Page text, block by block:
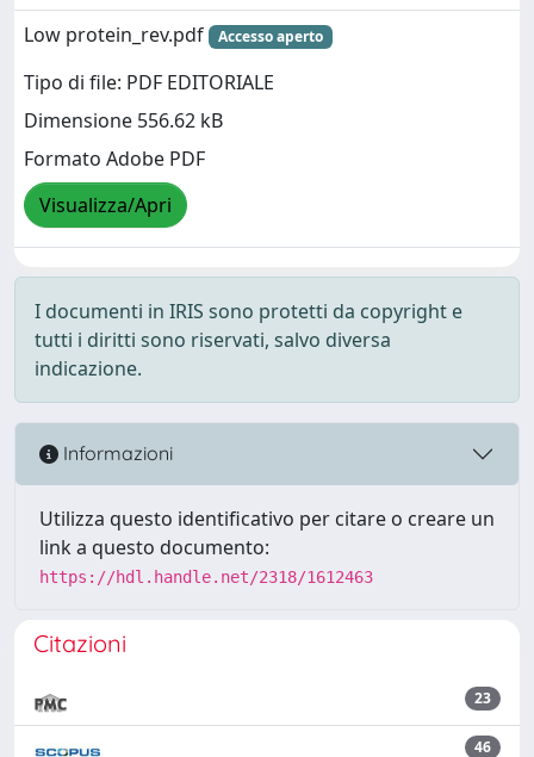
Low protein_rev.pdf
Accesso aperto
Tipo di file: PDF EDITORIALE
Dimensione 556.62 kB
Formato Adobe PDF
Visualizza/Apri
I documenti in IRIS sono protetti da copyright e
tutti i diritti sono riservati, salvo diversa
indicazione.
Informazioni
Utilizza questo identificativo per citare o creare un
link a questo documento:
https://hdl.handle.net/2318/1612463
Citazioni
23
46